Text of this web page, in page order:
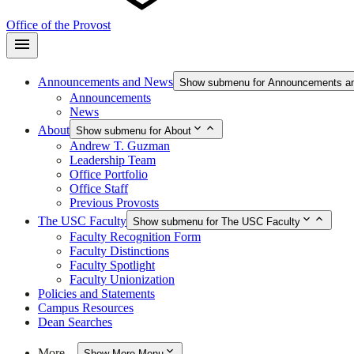
Office of the Provost
Announcements and News Show submenu for Announcements
Announcements
News
About Show submenu for About
Andrew T. Guzman
Leadership Team
Office Portfolio
Office Staff
Previous Provosts
The USC Faculty Show submenu for The USC Faculty
Faculty Recognition Form
Faculty Distinctions
Faculty Spotlight
Faculty Unionization
Policies and Statements
Campus Resources
Dean Searches